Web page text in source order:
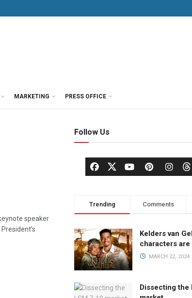
MARKETING PRESS OFFICE
speaker
Follow Us
Trending Comments
Kelders van
characters are
MARCH 22, 2024
Dissecting the